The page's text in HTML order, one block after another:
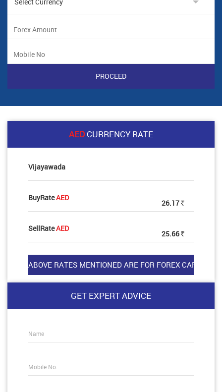
AEDCURRENCY RATE
Vijayawada
BuyRateAED
26.17 Rs
SellRateAED
25.66 Rs
GET EXPERT ADVICE
Name
Mobile No.